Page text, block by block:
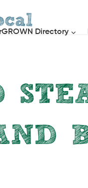
Directory